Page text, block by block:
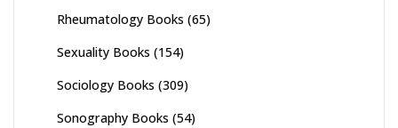
Rheumatology Books (65)
Sexuality Books (154)
Sociology Books (309)
Sonography Books (54)